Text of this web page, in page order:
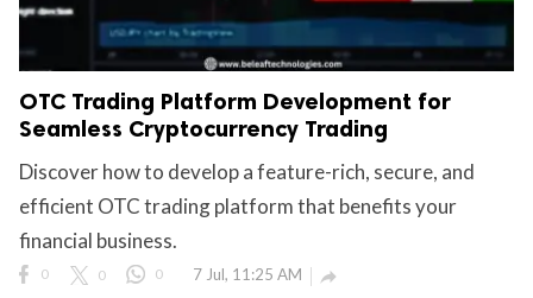
OTC Trading Platform Development for
Seamless Cryptocurrency Trading
Discover how to develop a feature-rich, secure, and
efficient OTC trading platform that benefits your
financial business.
0 0 0 7 Jul, 11:25 AM 